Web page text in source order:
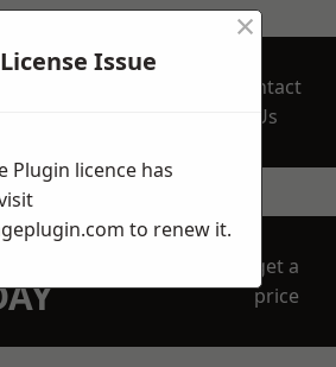
FREE
Contact
Us
OUR
get a
price
Issue
×
Plugin licence has
to renew it.